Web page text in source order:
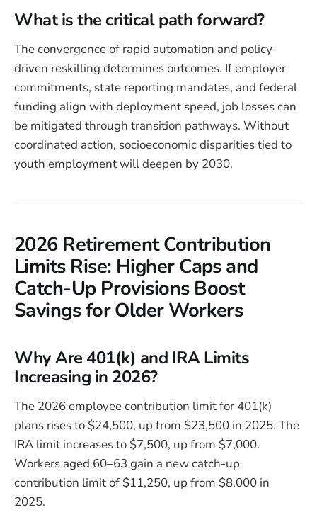
What is the critical path forward?
The convergence of rapid automation and policy-
driven reskilling determines outcomes. If employer
commitments, state reporting mandates, and federal
funding align with deployment speed, job losses can
be mitigated through transition pathways. Without
coordinated action, socioeconomic disparities tied to
youth employment will deepen by 2030.
2026 Retirement Contribution
Limits Rise: Higher Caps and
Catch-Up Provisions Boost
Savings for Older Workers
Why Are 401(k) and IRA Limits
Increasing in 2026?
The 2026 employee contribution limit for 401(k)
plans rises to $24,500, up from $23,500 in 2025. The
IRA limit increases to $7,500, up from $7,000.
Workers aged 60–63 gain a new catch-up
contribution limit of $11,250, up from $8,000 in
2025.